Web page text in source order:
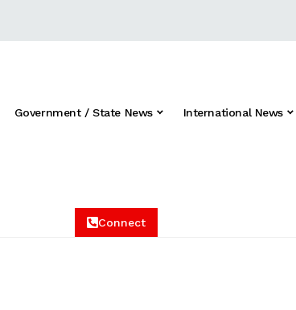
Government / State News International News
Connect